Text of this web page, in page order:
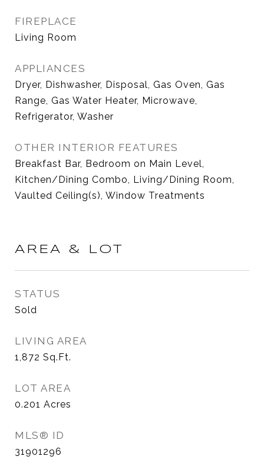
FIREPLACE
Living Room
APPLIANCES
Dryer, Dishwasher, Disposal, Gas Oven, Gas
Range, Gas Water Heater, Microwave,
Refrigerator, Washer
OTHER INTERIOR FEATURES
Breakfast Bar, Bedroom on Main Level,
Kitchen/Dining Combo, Living/Dining Room,
Vaulted Ceiling(s), Window Treatments
AREA & LOT
STATUS
Sold
LIVING AREA
1,872 Sq.Ft.
LOT AREA
0.201 Acres
MLS® ID
31901296